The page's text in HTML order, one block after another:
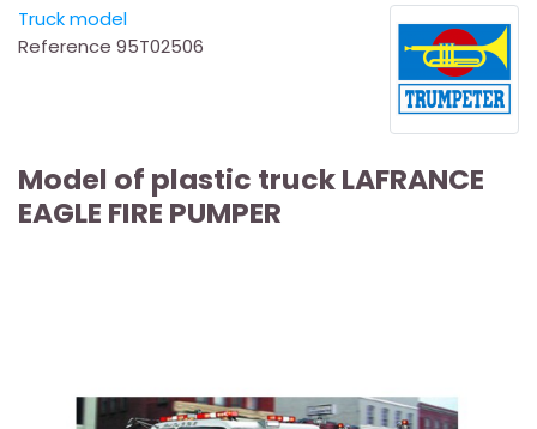
Truck model
Reference 95T02506
Model of plastic truck LAFRANCE
EAGLE FIRE PUMPER